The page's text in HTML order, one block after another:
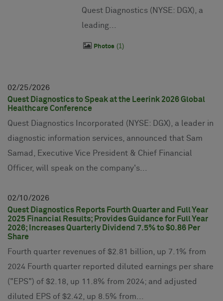
Quest Diagnostics (NYSE: DGX), a
leading...
Photos 1
02 25 2026
Quest Diagnostics to Speak at the Leerink 2026 Global
Healthcare Conference
Quest Diagnostics Incorporated (NYSE: DGX), a leader in
diagnostic information services, announced that Sam
Samad, Executive Vice President & Chief Financial
Officer, will speak on the company's...
02 10 2026
Quest Diagnostics Reports Fourth Quarter and Full Year
2025 Financial Results; Provides Guidance for Full Year
2026; Increases Quarterly Dividend 7.5% to $0.86 Per
Share
Fourth quarter revenues of $2.81 billion, up 7.1% from
2024 Fourth quarter reported diluted earnings per share
("EPS") of $2.18, up 11.8% from 2024; and adjusted
diluted EPS of $2.42, up 8.5% from...